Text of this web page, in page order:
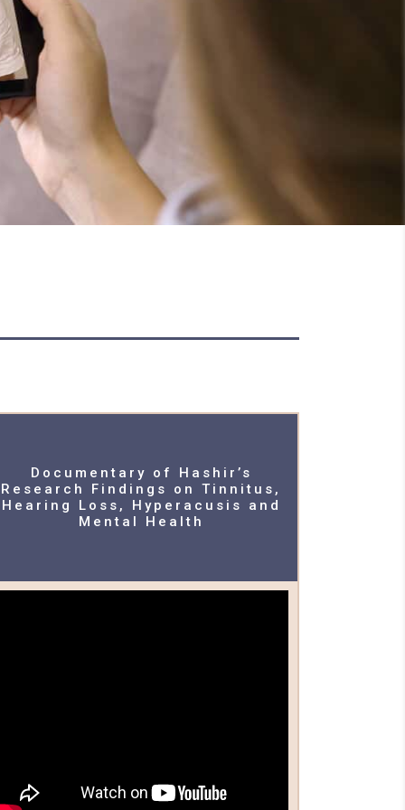
Documentary of Hashir’s
Research Findings on Tinnitus,
Hearing Loss, Hyperacusis and
Mental Health